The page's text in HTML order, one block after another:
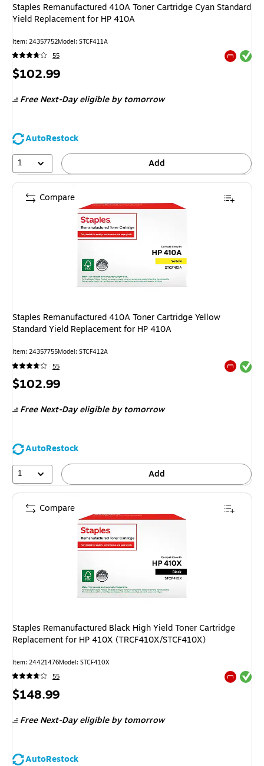
Staples Remanufactured 410A Toner Cartridge Cyan Standard
Yield Replacement for HP 410A
Item: 24357752Model: STCF411A
55
Exited
Price
$102.99
Free Next-Day eligibleby tomorrow
AutoRestock
1
Add
Staples Remanufactured 410A Toner Cartridge Yellow
Standard Yield Replacement for HP 410A
Item: 24357755Model: STCF412A
55
Exited
Price
$102.99
Free Next-Day eligibleby tomorrow
AutoRestock
1
Add
Compare
Staples Remanufactured Black High Yield Toner Cartridge
Replacement for HP 410X (TRCF410X/STCF410X)
Item: 24421476Model: STCF410X
55
Exited
Price
$148.99
Free Next-Day eligibleby tomorrow
AutoRestock
Compare